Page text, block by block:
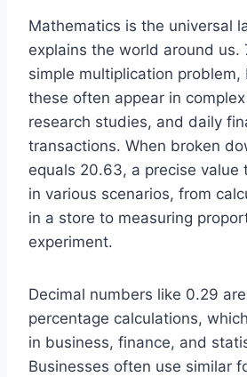
Mathematics is the universal
explains the world around us.
simple multiplication problem,
these often appear in
research studies, and daily
transactions. When broken
equals 20.63, a precise value
in various scenarios, from
in a store to measuring
experiment.
Decimal numbers like 0.29
percentage calculations,
in business, finance, and
Businesses often use similar